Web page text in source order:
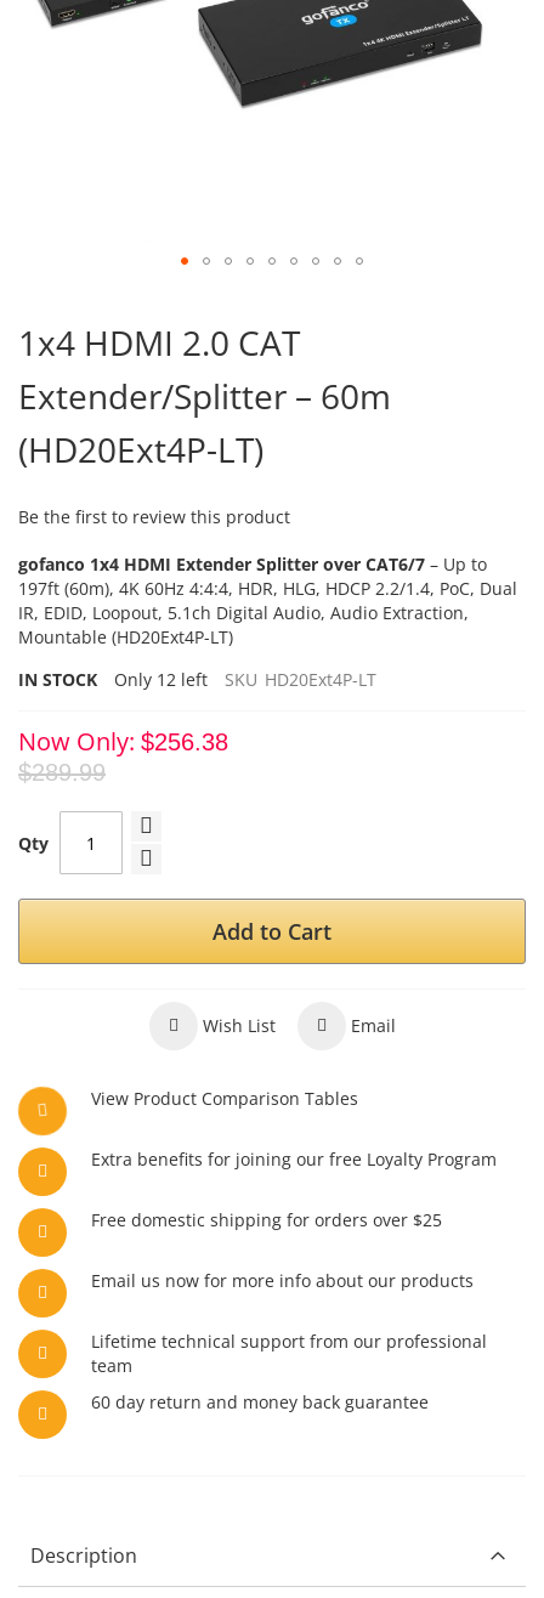
the
beginning
of
the
images
gallery
1x4 HDMI 2.0 CAT
Extender/Splitter – 60m
(HD20Ext4P-LT)
Be the first to review this product
gofanco 1x4 HDMI Extender Splitter over CAT6/7 – Up to
197ft (60m), 4K 60Hz 4:4:4, HDR, HLG, HDCP 2.2/1.4, PoC, Dual
IR, EDID, Loopout, 5.1ch Digital Audio, Audio Extraction,
Mountable (HD20Ext4P-LT)
IN STOCK
Only 12 left SKU HD20Ext4P-LT
Now Only $256.38
$289.99
Qty
Add to Cart
Wish List Email
View Product Comparison Tables
Extra benefits for joining our free Loyalty Program
Free domestic shipping for orders over $25
Email us now for more info about our products
Lifetime technical support from our professional
team
60 day return and money back guarantee
Description